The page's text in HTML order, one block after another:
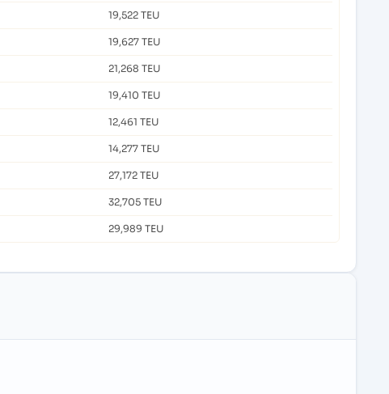
19,522 TEU
19,627 TEU
21,268 TEU
19,410 TEU
12,461 TEU
14,277 TEU
27,172 TEU
32,705 TEU
29,989 TEU